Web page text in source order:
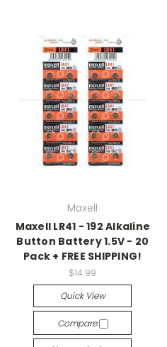
Maxell
Maxell LR41 - 192 Alkaline
Button Battery 1.5V - 20
Pack + FREE SHIPPING!
$14.99
Quick View
Compare